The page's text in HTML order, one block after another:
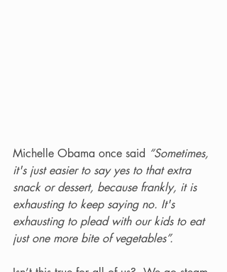
Michelle Obama once said “Sometimes,
it's just easier to say yes to that extra
snack or dessert, because frankly, it is
exhausting to keep saying no. It's
exhausting to plead with our kids to eat
just one more bite of vegetables”.